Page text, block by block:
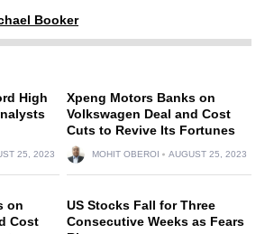
Booker
High
25, 2023
Xpeng Motors Banks on
Volkswagen Deal and Cost
Cuts to Revive Its Fortunes
MOHIT OBEROI AUGUST 25, 2023
on
Cost
US Stocks Fall for Three
Consecutive Weeks as Fears